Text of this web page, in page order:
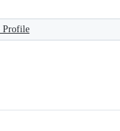
Profile